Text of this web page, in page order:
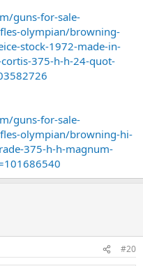
guns-for-sale-
olympian/browning-
stock-1972-made-in-
375-h-h-24-quot-
guns-for-sale-
olympian/browning-hi-
375-h-h-magnum-
#20